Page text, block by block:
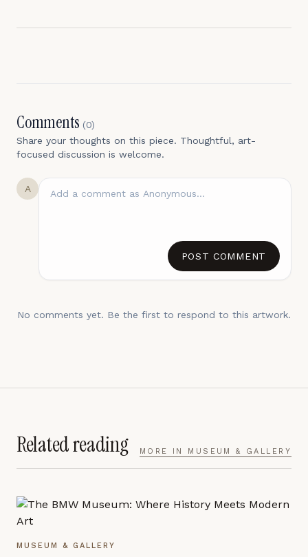
Comments (0)
Share your thoughts on this piece. Thoughtful, art-
focused discussion is welcome.
A
POST COMMENT
No comments yet. Be the first to respond to this artwork.
Related reading MORE IN MUSEUM & GALLERY
MUSEUM & GALLERY